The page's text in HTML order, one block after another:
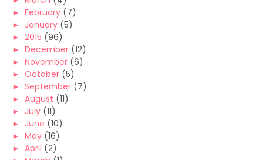
► February (7)
► January (5)
► 2015 (96)
► December (12)
► November (6)
► October (5)
► September (7)
► August (11)
► July (11)
► June (10)
► May (16)
► April (2)